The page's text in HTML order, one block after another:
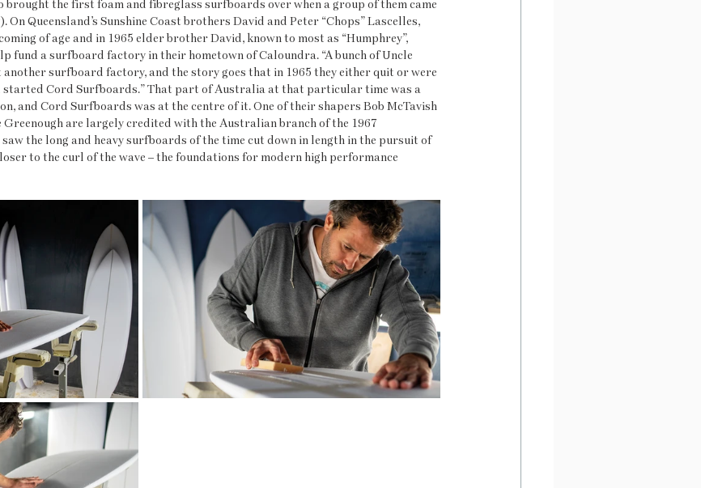
the first foam and fibreglass surfboards over when a group of them came
On Queensland’s Sunshine Coast brothers David and Peter “Chops” Lascelles,
of age and in 1965 elder brother David, known to most as “Humphrey”,
fund a surfboard factory in their hometown of Caloundra. “A bunch of Uncle
another surfboard factory, and the story goes that in 1965 they either quit or were
started Cord Surfboards.” That part of Australia at that particular time was a
and Cord Surfboards was at the centre of it. One of their shapers Bob McTavish
are largely credited with the Australian branch of the 1967
saw the long and heavy surfboards of the time cut down in length in the pursuit of
to the curl of the wave – the foundations for modern high performance